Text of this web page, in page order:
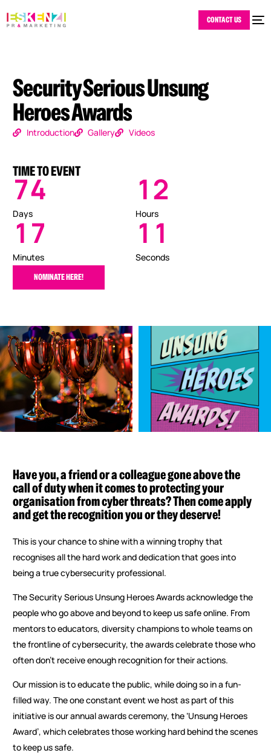
CONTACT US
Security Serious Unsung
Heroes Awards
Introduction Gallery Videos
TIME TO EVENT
74
Days
12
Hours
1 7
Minutes
1 0
Seconds
NOMINATE HERE!
Have you, a friend or a colleague gone above the
call of duty when it comes to protecting your
organisation from cyber threats? Then come apply
and get the recognition you or they deserve!
This is your chance to shine with a winning trophy that
recognises all the hard work and dedication that goes into
being a true cybersecurity professional.
The Security Serious Unsung Heroes Awards acknowledge the
people who go above and beyond to keep us safe online. From
mentors to educators, diversity champions to whole teams on
the frontline of cybersecurity, the awards celebrate those who
often don’t receive enough recognition for their actions.
Our mission is to educate the public, while doing so in a fun-
filled way. The one constant event we host as part of this
initiative is our annual awards ceremony, the ‘Unsung Heroes
Award’, which celebrates those working hard behind the scenes
to keep us safe.